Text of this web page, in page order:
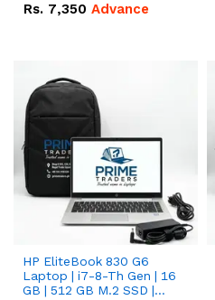
Rs. 7,350 Advance
HP EliteBook 830 G6
Laptop | i7-8-Th Gen | 16
GB | 512 GB M.2 SSD |